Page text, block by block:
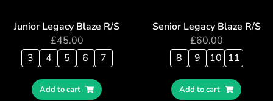
Junior Legacy Blaze R/S
£45.00
3
4 5 6 7
Add to cart
Senior Legacy Blaze R/S
£60.00
8
9 10 11
Add to cart